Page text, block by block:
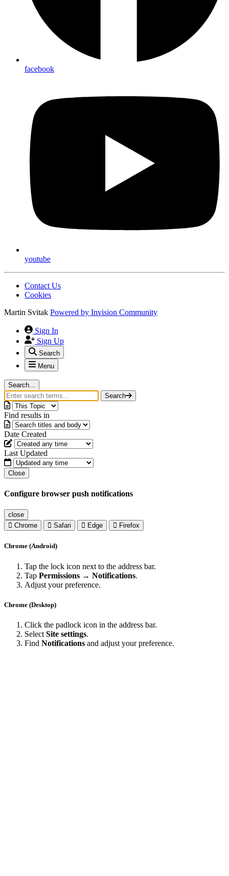
facebook
youtube
Contact Us
Cookies
Martin Svitak Powered by Invision Community
Sign In
Sign Up
Search
Menu
Search...
Search
Find results in
Date Created
Last Updated
Close
Configure browser push notifications
close
Chrome
Safari Edge Firefox
Chrome (Android)
Tap the lock icon next to the address bar.
Tap Permissions → Notifications.
Adjust your preference.
Chrome (Desktop)
Click the padlock icon in the address bar.
Select Site settings.
Find Notifications and adjust your preference.